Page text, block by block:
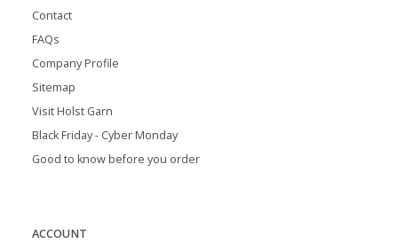
Contact
FAQs
Company Profile
Sitemap
Visit Holst Garn
Black Friday - Cyber Monday
Good to know before you order
ACCOUNT